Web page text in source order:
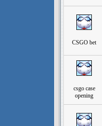
CSGO bet
csgo case
opening